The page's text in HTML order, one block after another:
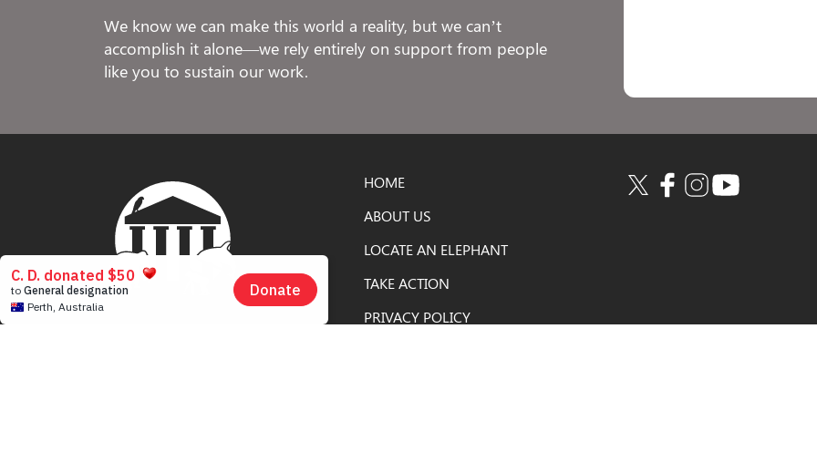
We know we can make this world a reality, but we can’t
accomplish it alone—we rely entirely on support from people
like you to sustain our work.
HOME
ABOUT US
LOCATE AN ELEPHANT
TAKE ACTION
PRIVACY POLICY